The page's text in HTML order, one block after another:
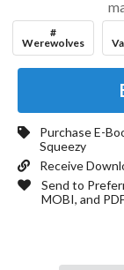
#
Werewolves
Purchase E-
Squeezy
Receive
Send to
MOBI, and